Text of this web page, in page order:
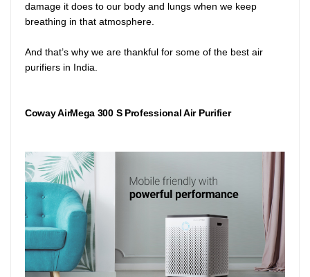
damage it does to our body and lungs when we keep
breathing in that atmosphere.
And that’s why we are thankful for some of the best air
purifiers in India.
Coway AirMega 300 S Professional Air Purifier